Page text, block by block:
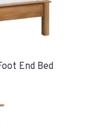
End Bed